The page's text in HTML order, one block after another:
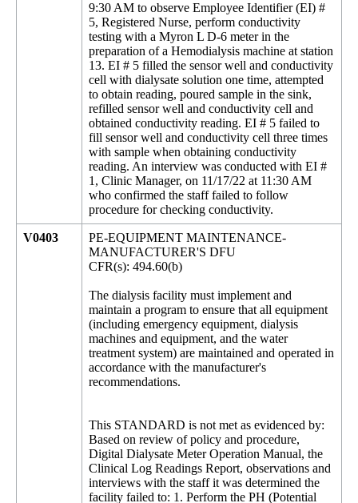
9:30 AM to observe Employee Identifier (EI) #
5, Registered Nurse, perform conductivity
testing with a Myron L D-6 meter in the
preparation of a Hemodialysis machine at station
13. EI # 5 filled the sensor well and conductivity
cell with dialysate solution one time, attempted
to obtain reading, poured sample in the sink,
refilled sensor well and conductivity cell and
obtained conductivity reading. EI # 5 failed to
fill sensor well and conductivity cell three times
with sample when obtaining conductivity
reading. An interview was conducted with EI #
1, Clinic Manager, on 11/17/22 at 11:30 AM
who confirmed the staff failed to follow
procedure for checking conductivity.
V0403
PE-EQUIPMENT MAINTENANCE-
MANUFACTURER'S DFU
CFR(s): 494.60(b)
The dialysis facility must implement and
maintain a program to ensure that all equipment
(including emergency equipment, dialysis
machines and equipment, and the water
treatment system) are maintained and operated in
accordance with the manufacturer's
recommendations.
This STANDARD is not met as evidenced by:
Based on review of policy and procedure,
Digital Dialysate Meter Operation Manual, the
Clinical Log Readings Report, observations and
interviews with the staff it was determined the
facility failed to: 1. Perform the PH (Potential